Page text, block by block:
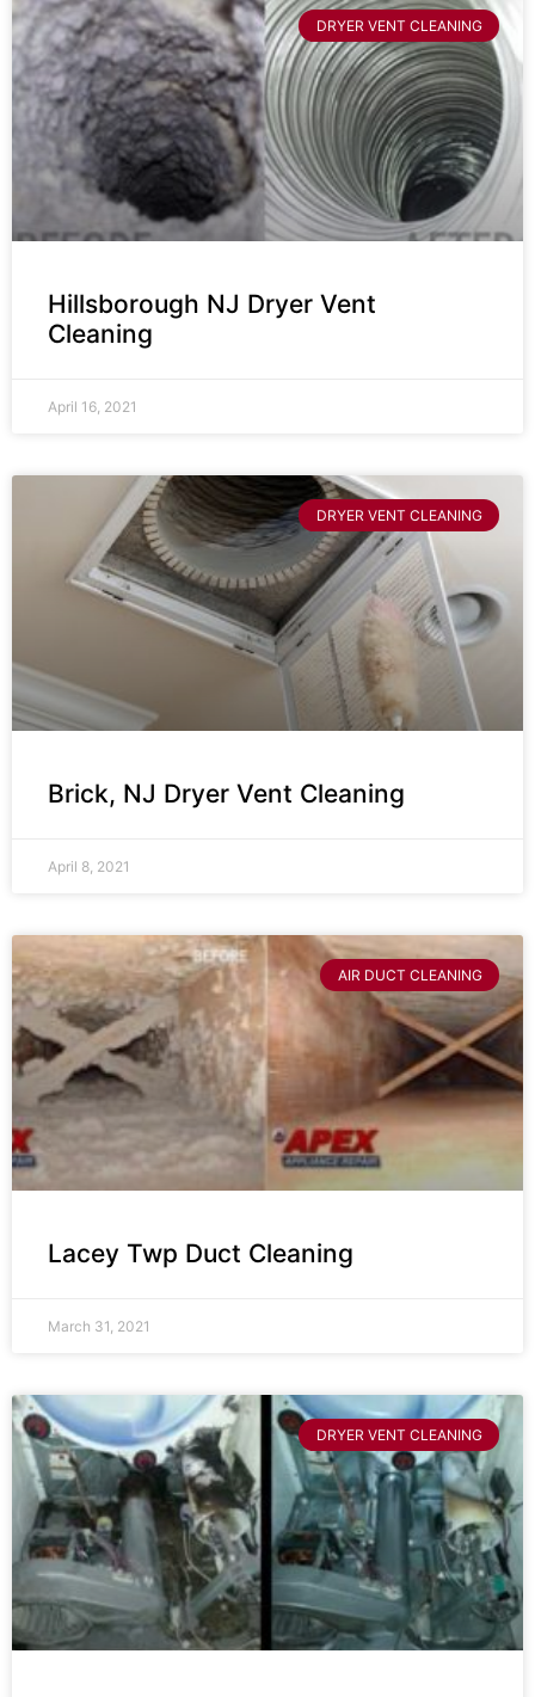
DRYER VENT CLEANING
Hillsborough NJ Dryer Vent
Cleaning
April 16, 2021
DRYER VENT CLEANING
Brick, NJ Dryer Vent Cleaning
April 8, 2021
AIR DUCT CLEANING
Lacey Twp Duct Cleaning
March 31, 2021
DRYER VENT CLEANING